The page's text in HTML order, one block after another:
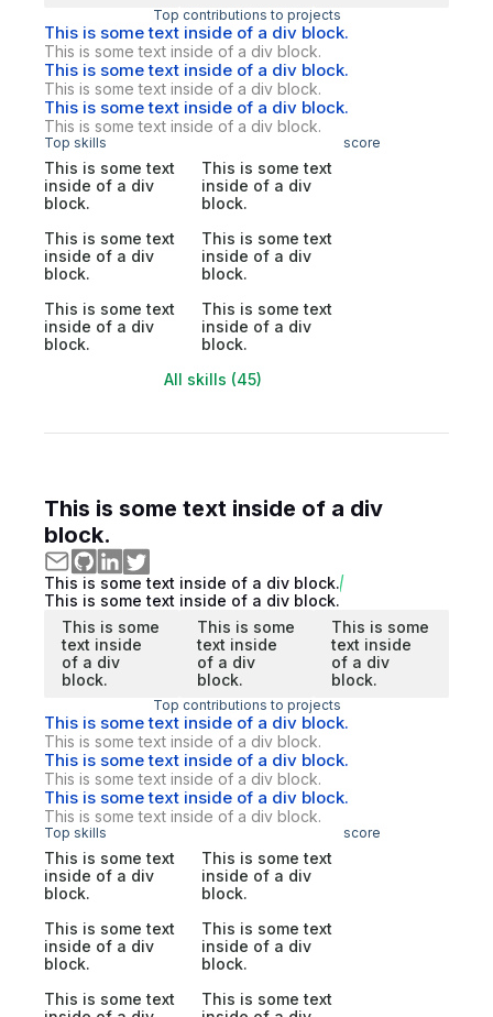
Top contributions to projects
This is some text inside of a div block.
This is some text inside of a div block.
This is some text inside of a div block.
This is some text inside of a div block.
This is some text inside of a div block.
This is some text inside of a div block.
Top skills score
This is some text
inside of a div
block.
This is some text
inside of a div
block.
This is some text
inside of a div
block.
This is some text
inside of a div
block.
This is some text
inside of a div
block.
This is some text
inside of a div
block.
All skills (45)
This is some text inside of a div
block.
This is some text inside of a div block.
This is some text inside of a div block.
This is some
text inside
of a div
block.
This is some
text inside
of a div
block.
This is some
text inside
of a div
block.
Top contributions to projects
This is some text inside of a div block.
This is some text inside of a div block.
This is some text inside of a div block.
This is some text inside of a div block.
This is some text inside of a div block.
This is some text inside of a div block.
Top skills score
This is some text
inside of a div
block.
This is some text
inside of a div
block.
This is some text
inside of a div
block.
This is some text
inside of a div
block.
This is some text
This is some text